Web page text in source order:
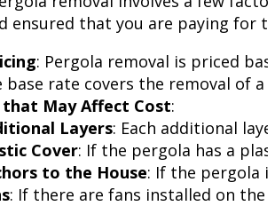
ensured that you are paying for
: Pergola removal is priced
base rate covers the removal of a
that May Affect Cost:
Layers: Each additional
Cover: If the pergola has a
to the House: If the pergola
: If there are fans installed on